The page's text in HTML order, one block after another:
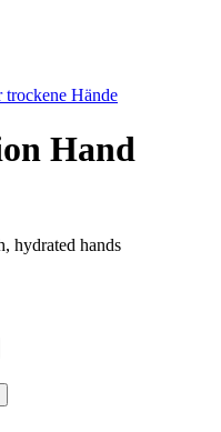
Hand
hydrated hands